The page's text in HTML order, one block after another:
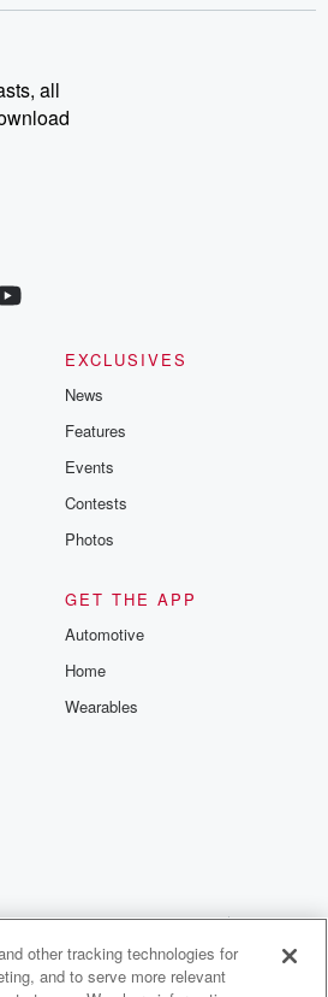
all
EXCLUSIVES
News
Features
Events
Contests
Photos
GET THE APP
Automotive
Home
Wearables
Your Privacy Choices
other tracking technologies for
and to serve more relevant